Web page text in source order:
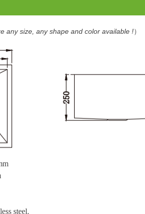
any size, any shape and color available !）
steel.